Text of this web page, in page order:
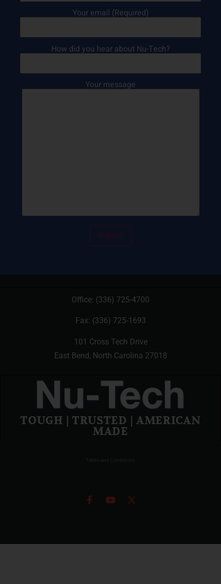
Your email (Required)
How did you hear about Nu-Tech?
Your message
Office: (336) 725-4700
Fax: (336) 725-1693
101 Cross Tech Drive
East Bend, North Carolina 27018
TOUGH | TRUSTED | AMERICAN
MADE
Terms and Conditions